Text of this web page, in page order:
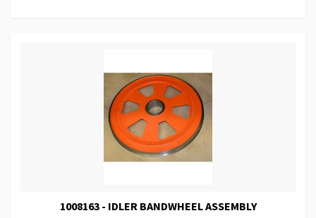
1008163 - IDLER BANDWHEEL ASSEMBLY